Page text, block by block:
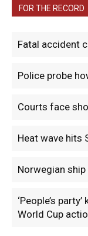
FOR THE RECORD
Fatal accident
Police probe
Courts face
Heat wave hits
Norwegian
‘People’s
World Cup